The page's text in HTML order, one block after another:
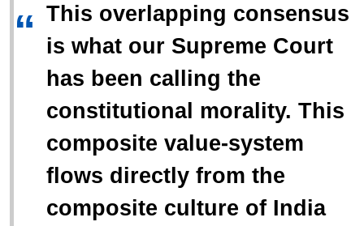
“ This overlapping consensus
is what our Supreme Court
has been calling the
constitutional morality. This
composite value-system
flows directly from the
composite culture of India